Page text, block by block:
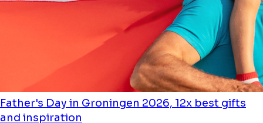
Father's Day in Groningen 2026, 12x best gifts
and inspiration